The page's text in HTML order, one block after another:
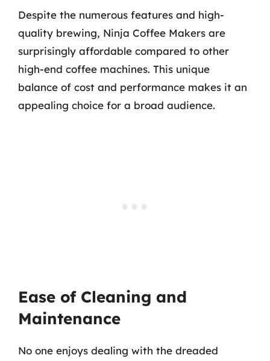
Despite the numerous features and high-
quality brewing, Ninja Coffee Makers are
surprisingly affordable compared to other
high-end coffee machines. This unique
balance of cost and performance makes it an
appealing choice for a broad audience.
Ease of Cleaning and
Maintenance
No one enjoys dealing with the dreaded